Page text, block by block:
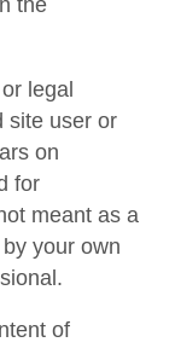
the
legal
site user or
on
for
meant as a
your own
of